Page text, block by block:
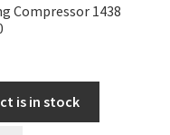
Compressor 1438
is in stock